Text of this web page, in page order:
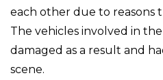
each other due to reasons
The vehicles involved in
damaged as a result and
scene.